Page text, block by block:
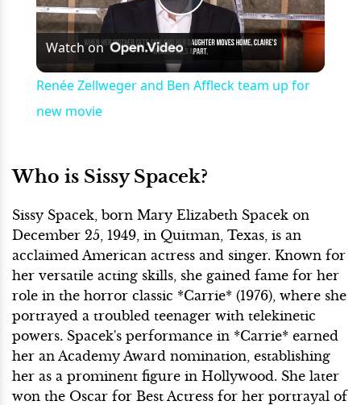
Play
Video
Watch on
Renée Zellweger and Ben Affleck team up for
new movie
Who is Sissy Spacek?
Sissy Spacek, born Mary Elizabeth Spacek on
December 25, 1949, in Quitman, Texas, is an
acclaimed American actress and singer. Known for
her versatile acting skills, she gained fame for her
role in the horror classic *Carrie* (1976), where she
portrayed a troubled teenager with telekinetic
powers. Spacek's performance in *Carrie* earned
her an Academy Award nomination, establishing
her as a prominent figure in Hollywood. She later
won the Oscar for Best Actress for her portrayal of